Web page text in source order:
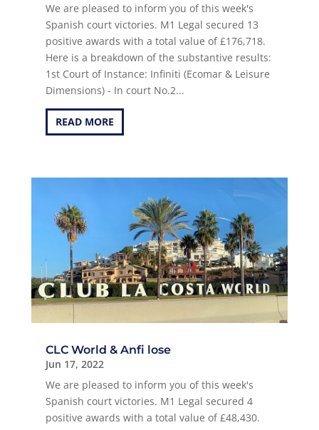
We are pleased to inform you of this week's
Spanish court victories. M1 Legal secured 13
positive awards with a total value of £176,718.
Here is a breakdown of the substantive results:
1st Court of Instance: Infiniti (Ecomar & Leisure
Dimensions) - In court No.2...
READ MORE
CLC World & Anfi lose
Jun 17, 2022
We are pleased to inform you of this week's
Spanish court victories. M1 Legal secured 4
positive awards with a total value of £48,430.